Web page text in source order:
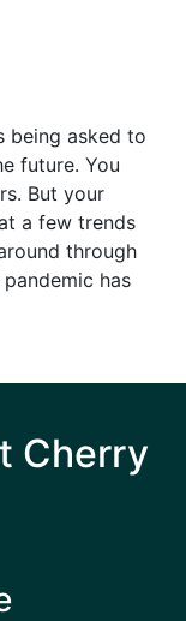
being asked to
future. You
But your
a few trends
through
has
Cherry